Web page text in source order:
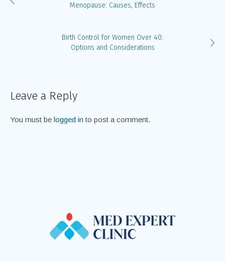
Menopause: Causes, Effects
Birth Control for Women Over 40:
Options and Considerations
Leave a Reply
You must be logged in to post a comment.